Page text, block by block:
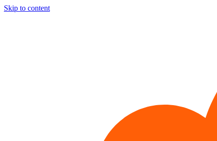
Skip to content